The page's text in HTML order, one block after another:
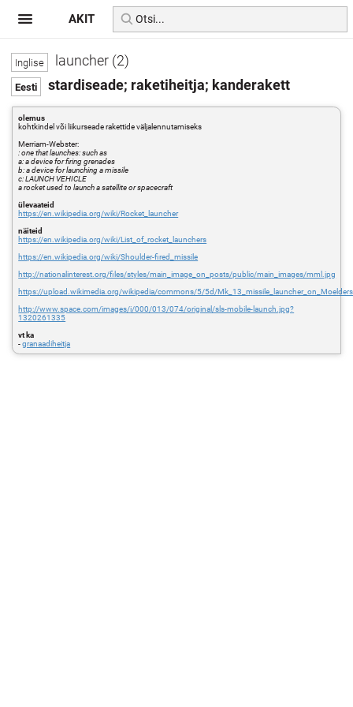
launcher (2)
stardiseade; raketiheitja; kanderakett
olemus
kohtkindel või liikurseade rakettide väljalennutamiseks
Merriam-Webster:
: one that launches: such as
a: a device for firing grenades
b: a device for launching a missile
c: LAUNCH VEHICLE
a rocket used to launch a satellite or spacecraft
ülevaateid
https://en.wikipedia.org/wiki/Rocket_launcher
näiteid
https://en.wikipedia.org/wiki/List_of_rocket_launchers
https://en.wikipedia.org/wiki/Shoulder-fired_missile
http://nationalinterest.org/files/styles/main_image_on_posts/public/main_images/mml.jpg
https://upload.wikimedia.org/wikipedia/commons/5/5d/
http://www.space.com/images/i/000/013/074/original/sls-mobile-launch.jpg?
1320261335
vt ka
-granaadiheitja
AKIT